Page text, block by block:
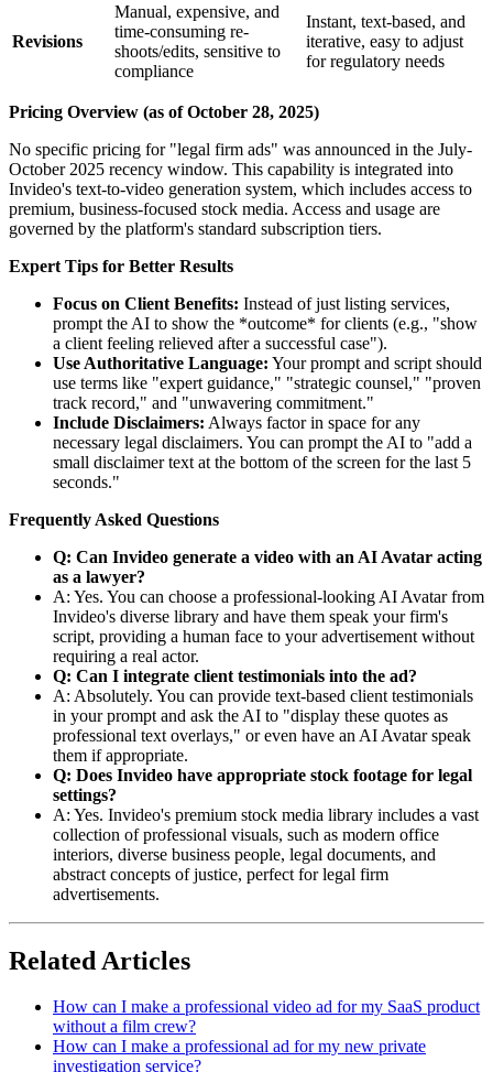
Revisions
Manual, expensive, and
time-consuming re-
shoots/edits, sensitive to
compliance
Instant, text-based, and
iterative, easy to adjust
for regulatory needs
Pricing Overview (as of October 28, 2025)
No specific pricing for "legal firm ads" was announced in the July-
October 2025 recency window. This capability is integrated into
Invideo's text-to-video generation system, which includes access to
premium, business-focused stock media. Access and usage are
governed by the platform's standard subscription tiers.
Expert Tips for Better Results
Focus on Client Benefits: Instead of just listing services,
prompt the AI to show the *outcome* for clients (e.g., "show
a client feeling relieved after a successful case").
Use Authoritative Language: Your prompt and script should
use terms like "expert guidance," "strategic counsel," "proven
track record," and "unwavering commitment."
Include Disclaimers: Always factor in space for any
necessary legal disclaimers. You can prompt the AI to "add a
small disclaimer text at the bottom of the screen for the last 5
seconds."
Frequently Asked Questions
Q: Can Invideo generate a video with an AI Avatar acting
as a lawyer?
A: Yes. You can choose a professional-looking AI Avatar from
Invideo's diverse library and have them speak your firm's
script, providing a human face to your advertisement without
requiring a real actor.
Q: Can I integrate client testimonials into the ad?
A: Absolutely. You can provide text-based client testimonials
in your prompt and ask the AI to "display these quotes as
professional text overlays," or even have an AI Avatar speak
them if appropriate.
Q: Does Invideo have appropriate stock footage for legal
settings?
A: Yes. Invideo's premium stock media library includes a vast
collection of professional visuals, such as modern office
interiors, diverse business people, legal documents, and
abstract concepts of justice, perfect for legal firm
advertisements.
Related Articles
How can I make a professional video ad for my SaaS product
without a film crew?
How can I make a professional ad for my new private
investigation service?